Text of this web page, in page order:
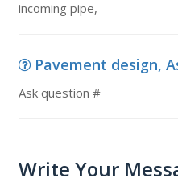
incoming pipe,
Pavement design,
Ask question #
Write Your